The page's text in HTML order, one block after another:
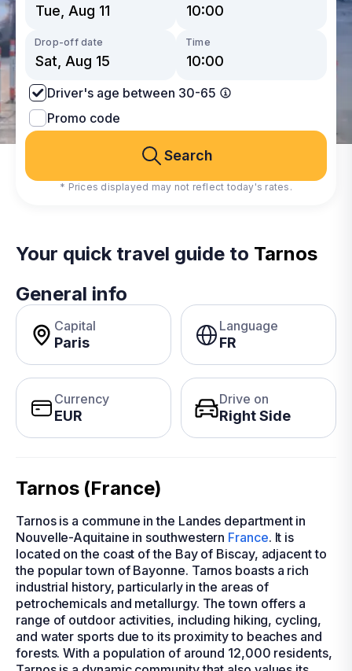
Drop-off date Time
Driver's age between 30-65
Promo code
Search
* Prices displayed may not reflect today's rates.
Your quick travel guide to Tarnos
General info
Capital
Paris
Language
FR
Currency
EUR
Drive on
Right Side
Tarnos (France)
Tarnos is a commune in the Landes department in
Nouvelle-Aquitaine in southwestern France. It is
located on the coast of the Bay of Biscay, adjacent to
the popular town of Bayonne. Tarnos boasts a rich
industrial history, particularly in the areas of
petrochemicals and metallurgy. The town offers a
range of outdoor activities, including hiking, cycling,
and water sports due to its proximity to beaches and
forests. With a population of around 12,000 residents,